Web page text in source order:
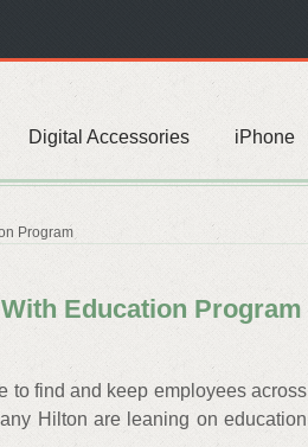
Digital Accessories iPhone
Program
Education Program
to find and keep employees across
Hilton are leaning on education